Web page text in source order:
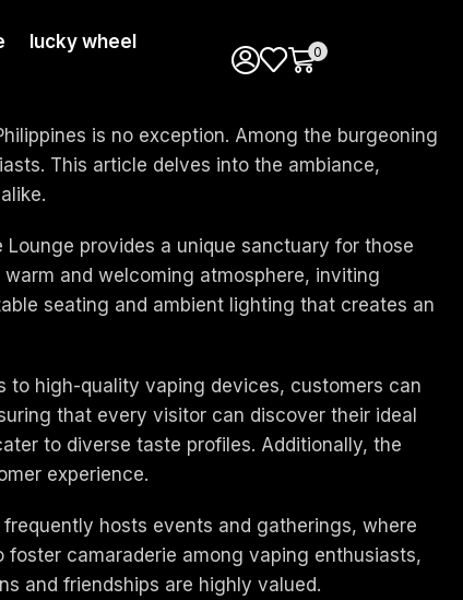
lucky wheel
0
is no exception. Among the burgeoning
This article delves into the ambiance,
provides a unique sanctuary for those
and welcoming atmosphere, inviting
seating and ambient lighting that creates an
to high-quality vaping devices, customers can
that every visitor can discover their ideal
to diverse taste profiles. Additionally, the
experience.
hosts events and gatherings, where
camaraderie among vaping enthusiasts,
and friendships are highly valued.